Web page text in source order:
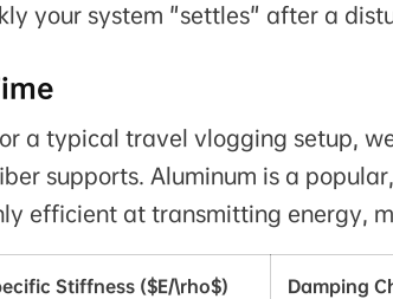
your system "settles" after a
a typical travel vlogging setup,
supports. Aluminum is a
efficient at transmitting energy,
Stiffness ($E/\rho$) Damping